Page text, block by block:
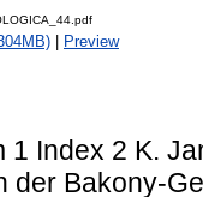
Preview
1 Index 2 K.
der Bakony-